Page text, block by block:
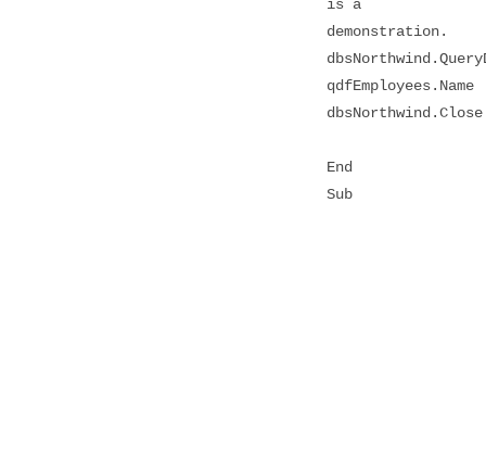
is a
demonstration.
qdfEmployees.Name
dbsNorthwind.Close
End
Sub